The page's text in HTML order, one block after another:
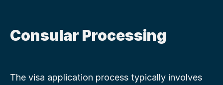
Consular Processing
The visa application process typically involves